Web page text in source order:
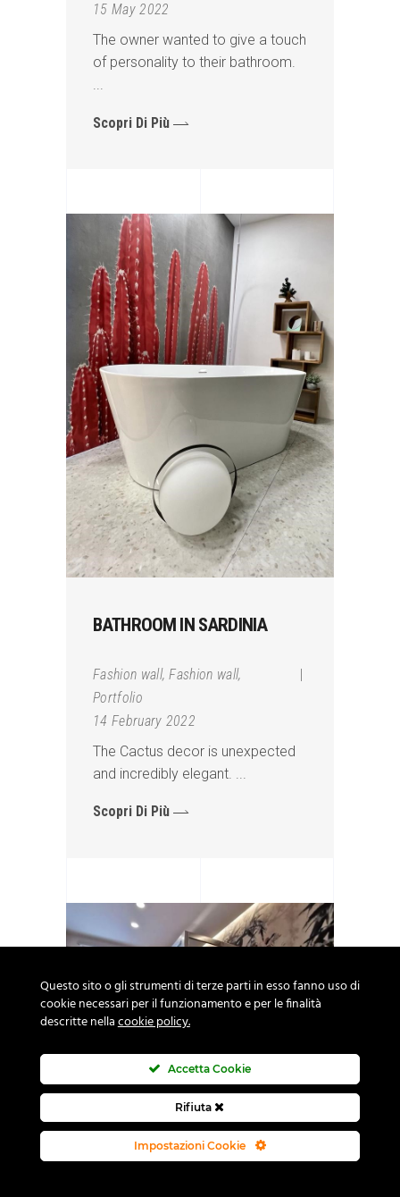
15 May 2022
The owner wanted to give a touch
of personality to their bathroom.
Scopri Di Più
BATHROOM IN SARDINIA
Fashion wall,Fashion wall,
Portfolio
14 February 2022
The Cactus decor is unexpected
and incredibly elegant.
Scopri Di Più
Questo sito o gli strumenti di terze parti in esso fanno uso di
cookie necessari per il funzionamento e per le finalità
descritte nellacookie policy.
Accetta Cookie
Rifiuta
Impostazioni Cookie